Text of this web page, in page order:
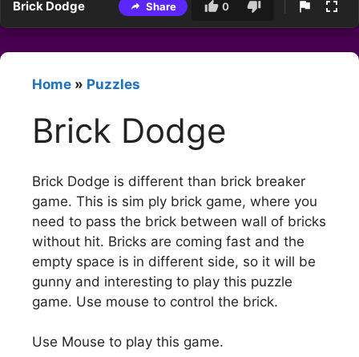
Brick Dodge Share 0
Home » Puzzles
Brick Dodge
Brick Dodge is different than brick breaker
game. This is sim ply brick game, where you
need to pass the brick between wall of bricks
without hit. Bricks are coming fast and the
empty space is in different side, so it will be
gunny and interesting to play this puzzle
game. Use mouse to control the brick.
Use Mouse to play this game.